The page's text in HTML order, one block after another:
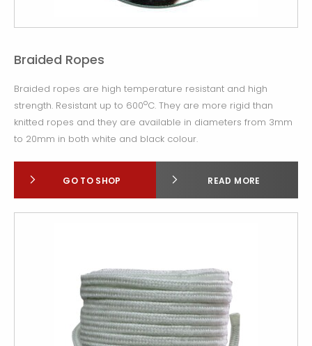
Braided Ropes
Braided ropes are high temperature resistant and high
strength. Resistant up to 600oC. They are more rigid than
knitted ropes and they are available in diameters from 3mm
to 20mm in both white and black colour.
GO TO SHOP READ MORE